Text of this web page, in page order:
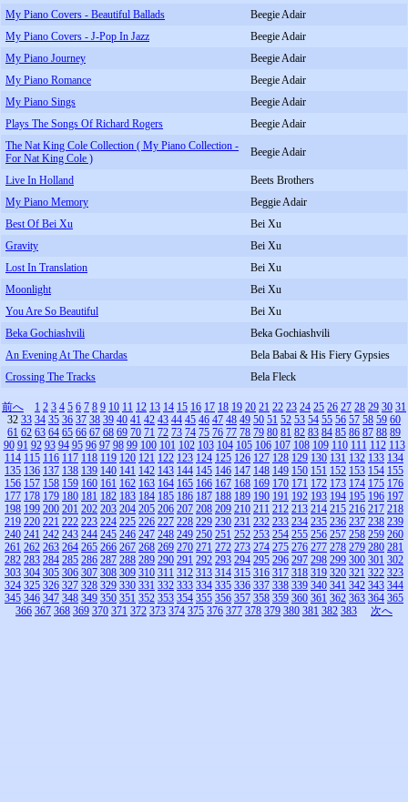
My Piano Covers - Beautiful Ballads
Beegie Adair
My Piano Covers - J-Pop In Jazz
Beegie Adair
My Piano Journey
Beegie Adair
My Piano Romance
Beegie Adair
My Piano Sings
Beegie Adair
Plays The Songs Of Richard Rogers
Beegie Adair
The Nat King Cole Collection ( My Piano Collection -
For Nat King Cole )
Beegie Adair
Live In Holland
Beets Brothers
My Piano Memory
Beggie Adair
Best Of Bei Xu
Bei Xu
Gravity
Bei Xu
Lost In Translation
Bei Xu
Moonlight
Bei Xu
You Are So Beautiful
Bei Xu
Beka Gochiashvili
Beka Gochiashvili
An Evening At The Chardas
Bela Babai & His Fiery Gypsies
Crossing The Tracks
Bela Fleck
前へ 1 2 3 4 5 6 7 8 9 10 11 12 13 14 15 16 17 18 19 20 21 22 23 24 25 26 27 28 29 30 31
32 33 34 35 36 37 38 39 40 41 42 43 44 45 46 47 48 49 50 51 52 53 54 55 56 57 58 59 60
61 62 63 64 65 66 67 68 69 70 71 72 73 74 75 76 77 78 79 80 81 82 83 84 85 86 87 88 89
90 91 92 93 94 95 96 97 98 99 100 101 102 103 104 105 106 107 108 109 110 111 112 113
114 115 116 117 118 119 120 121 122 123 124 125 126 127 128 129 130 131 132 133 134
135 136 137 138 139 140 141 142 143 144 145 146 147 148 149 150 151 152 153 154 155
156 157 158 159 160 161 162 163 164 165 166 167 168 169 170 171 172 173 174 175 176
177 178 179 180 181 182 183 184 185 186 187 188 189 190 191 192 193 194 195 196 197
198 199 200 201 202 203 204 205 206 207 208 209 210 211 212 213 214 215 216 217 218
219 220 221 222 223 224 225 226 227 228 229 230 231 232 233 234 235 236 237 238 239
240 241 242 243 244 245 246 247 248 249 250 251 252 253 254 255 256 257 258 259 260
261 262 263 264 265 266 267 268 269 270 271 272 273 274 275 276 277 278 279 280 281
282 283 284 285 286 287 288 289 290 291 292 293 294 295 296 297 298 299 300 301 302
303 304 305 306 307 308 309 310 311 312 313 314 315 316 317 318 319 320 321 322 323
324 325 326 327 328 329 330 331 332 333 334 335 336 337 338 339 340 341 342 343 344
345 346 347 348 349 350 351 352 353 354 355 356 357 358 359 360 361 362 363 364 365
366 367 368 369 370 371 372 373 374 375 376 377 378 379 380 381 382 383 次へ